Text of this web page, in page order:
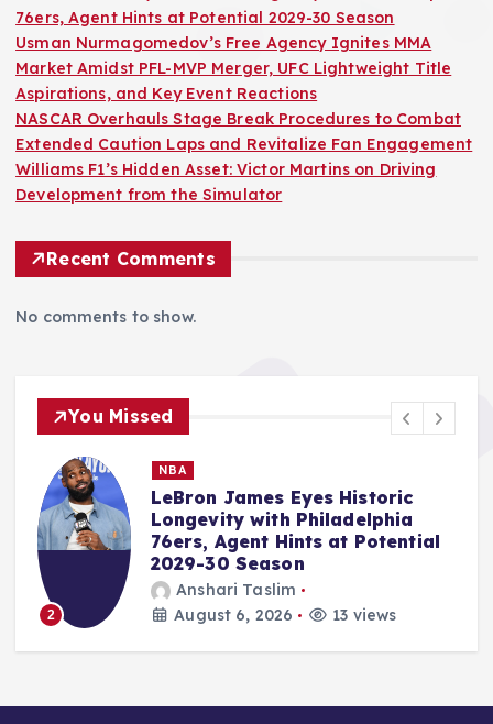
76ers, Agent Hints at Potential 2029-30 Season
Usman Nurmagomedov’s Free Agency Ignites MMA
Market Amidst PFL-MVP Merger, UFC Lightweight Title
Aspirations, and Key Event Reactions
NASCAR Overhauls Stage Break Procedures to Combat
Extended Caution Laps and Revitalize Fan Engagement
Williams F1’s Hidden Asset: Victor Martins on Driving
Development from the Simulator
Recent Comments
No comments to show.
You Missed
MMA
Usman Nurmagomedov’s Free
Agency Ignites MMA Market
Amidst PFL-MVP Merger, UFC
Lightweight Title Aspirations,
and Key Event Reactions
Ali Akbar Rosady